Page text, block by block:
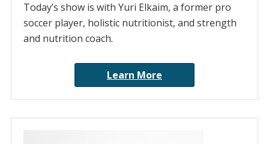
Today’s show is with Yuri Elkaim, a former pro
soccer player, holistic nutritionist, and strength
and nutrition coach.
Learn More